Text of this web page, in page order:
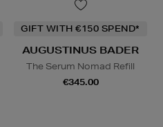
GIFT WITH €150 SPEND*
AUGUSTINUS BADER
The Serum Nomad Refill
€345.00